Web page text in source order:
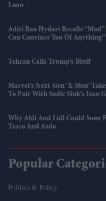
Loan
Aditi Rao Hydari Recalls
Can Convince You Of Anything”
Tehran Calls Trump’s Bluff
Marvel’s Next-Gen 'X-Men'
To Pair With Sadie Sink’s Jean
Why Aldi And Lidl Could Soon
Tesco And Asda
Popular
Politics & Policy